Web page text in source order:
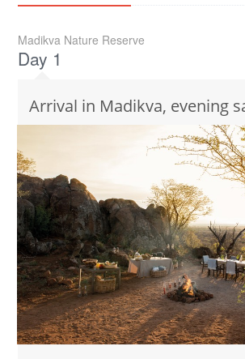
Madikva Nature Reserve
Day 1
Arrival in Madikva, evening